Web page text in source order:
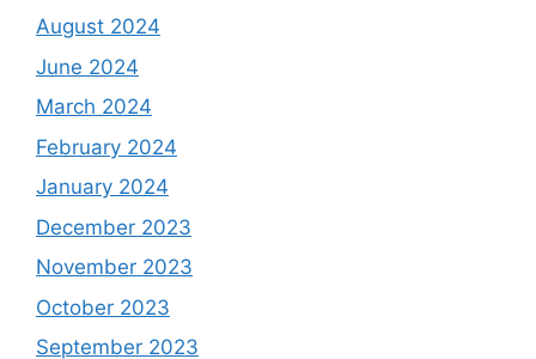
August 2024
June 2024
March 2024
February 2024
January 2024
December 2023
November 2023
October 2023
September 2023